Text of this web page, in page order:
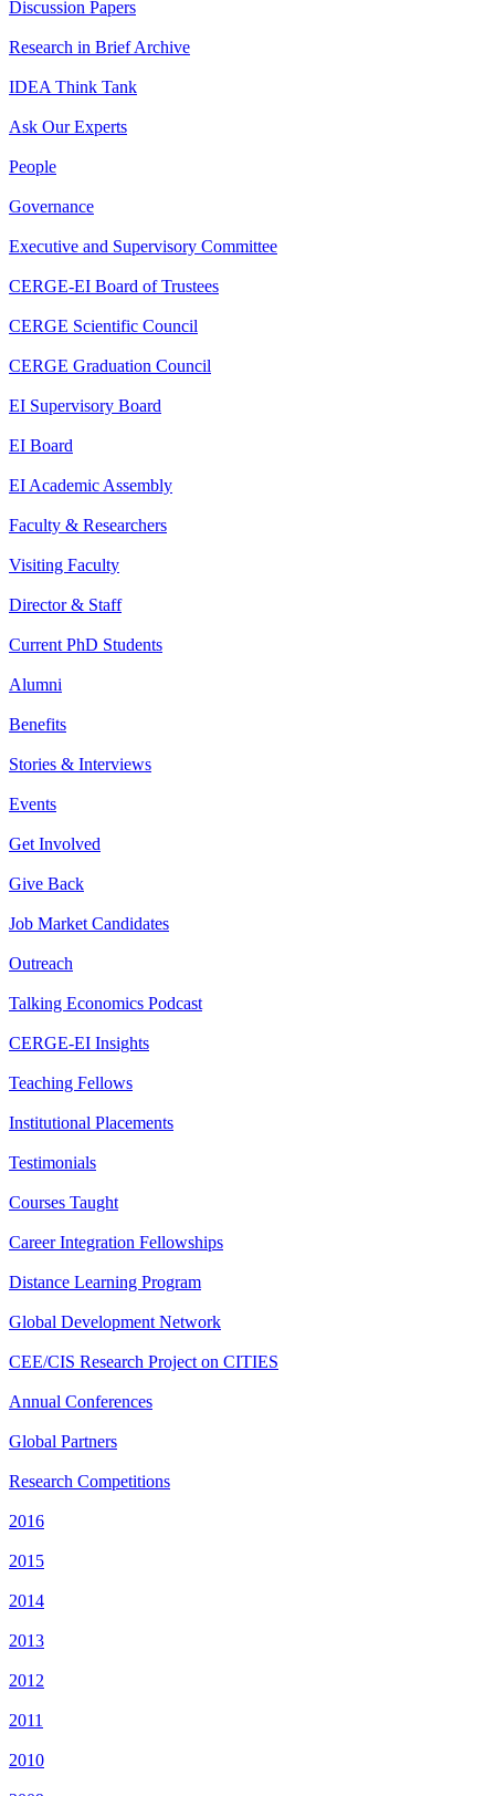
Discussion Papers
Research in Brief Archive
IDEA Think Tank
Ask Our Experts
People
Governance
Executive and Supervisory Committee
CERGE-EI Board of Trustees
CERGE Scientific Council
CERGE Graduation Council
EI Supervisory Board
EI Board
EI Academic Assembly
Faculty & Researchers
Visiting Faculty
Director & Staff
Current PhD Students
Alumni
Benefits
Stories & Interviews
Events
Get Involved
Give Back
Job Market Candidates
Outreach
Talking Economics Podcast
CERGE-EI Insights
Teaching Fellows
Institutional Placements
Testimonials
Courses Taught
Career Integration Fellowships
Distance Learning Program
Global Development Network
CEE/CIS Research Project on CITIES
Annual Conferences
Global Partners
Research Competitions
2016
2015
2014
2013
2012
2011
2010